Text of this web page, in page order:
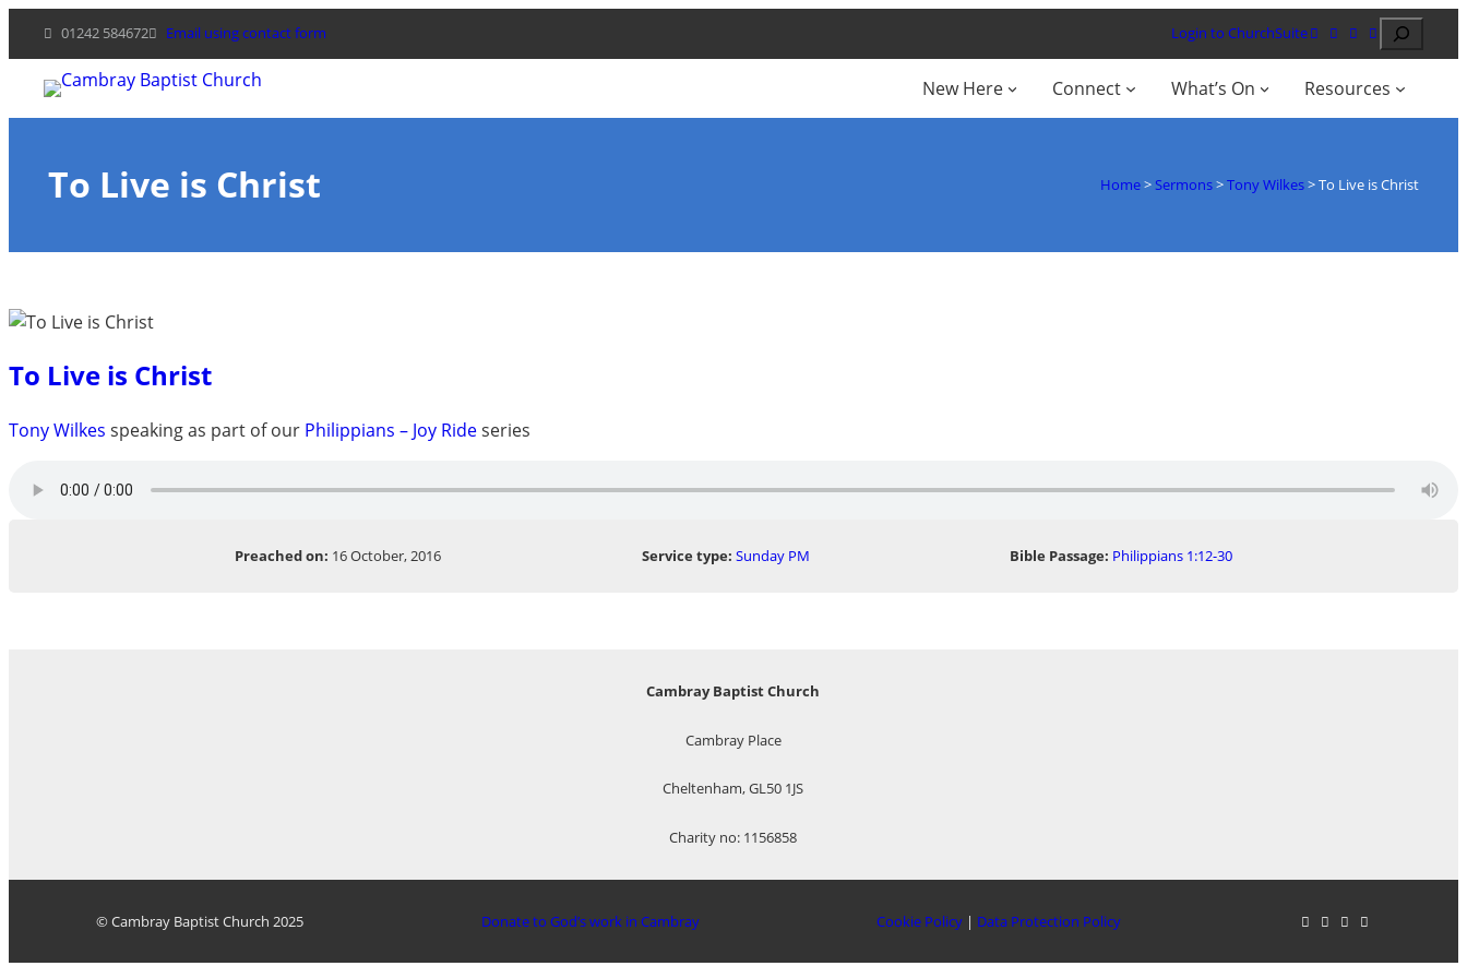
content
01242 584672 Email using contact form Login to ChurchSuite Search
New Here Connect What’s On Resources
To Live is Christ Home> Sermons>Tony Wilkes>To Live is Christ
To Live is Christ
Tony Wilkes speaking as part of our Philippians – Joy Rideseries
Preached on: 16 October, 2016 Service type: Sunday PM Bible Passage: Philippians 1:12-30
Cambray Baptist Church
Cambray Place
Cheltenham, GL50 1JS
Charity no: 1156858
© Cambray Baptist Church 2025 Donate to God’s work in Cambray Cookie Policy | Data Protection Policy